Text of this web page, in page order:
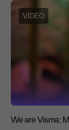
VIDEO
We are Visma: